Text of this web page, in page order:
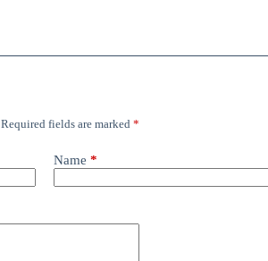
Required fields are marked *
Name *